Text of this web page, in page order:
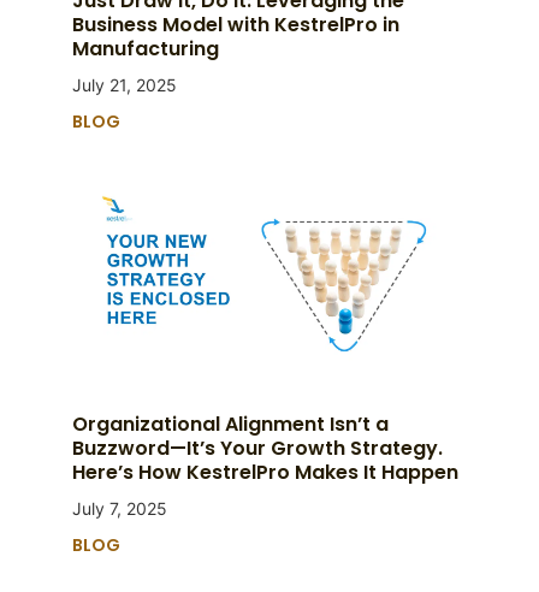
Business Model with KestrelPro in
Manufacturing
July 21, 2025
BLOG
Organizational Alignment Isn’t a
Buzzword—It’s Your Growth Strategy.
Here’s How KestrelPro Makes It Happen
July 7, 2025
BLOG